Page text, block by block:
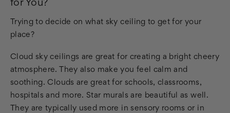
for You?
Trying to decide on what sky ceiling to get for your
place?
Cloud sky ceilings are great for creating a bright cheery
atmosphere. They also make you feel calm and
soothing. Clouds are great for schools, classrooms,
hospitals and more. Star murals are beautiful as well.
They are typically used more in sensory rooms or in